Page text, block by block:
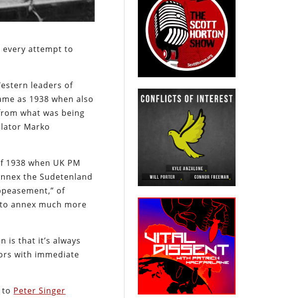
every attempt to
leaders of
as 1938 when also
what was being
Marko
when UK PM
the Sudetenland
of
annex much more
is that it’s always
with immediate
to Peter Singer